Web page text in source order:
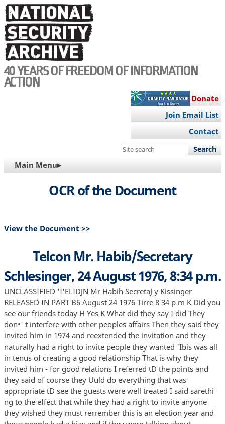
Skip
to
main
content
40 YEARS OF FREEDOM OF INFORMATION
ACTION
Donate
Join Email List
Contact
Search
site
MAIN
NAVIGATION
Main Menu▸
OCR of the Document
View the Document >>
Telcon Mr. Habib/Secretary
Schlesinger, 24 August 1976, 8:34 p.m.
UNCLASSIFIED 'I'ELIDJN Mr Habih SecretaJ y Kissinger
RELEASED IN PART B6 August 24 1976 Tirre 8 34 p m K Did you
see our friends today H Yes K What did they say I did They
don•' t interfere with other peoples affairs Then they said they
invited him in 1974 and reextended the invitation and they
naturally had a right to invite people they wanted 'Ibis was all
in tenus of creating a good relationship That is why they
invited him - for good relations I referred tD the points and
they said of course they Uuld do everything that was
appropriate tD see the guests were well treated I said sarethi
ng to the effect that while they had a right to invite anyone
they wished they must rerrember this is an election year and